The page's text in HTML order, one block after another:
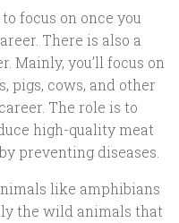
focus on once you
There is also a
Mainly, you’ll focus on
pigs, cows, and other
The role is to
high-quality meat
preventing diseases.
like amphibians
the wild animals that